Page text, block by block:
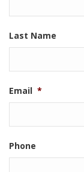
Last Name
Email *
Phone